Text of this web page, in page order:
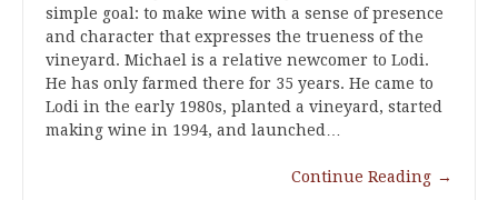
simple goal: to make wine with a sense of presence
and character that expresses the trueness of the
vineyard. Michael is a relative newcomer to Lodi.
He has only farmed there for 35 years. He came to
Lodi in the early 1980s, planted a vineyard, started
making wine in 1994, and launched…
Continue Reading →